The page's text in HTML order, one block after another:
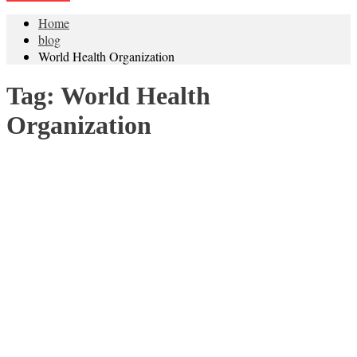
Home
blog
World Health Organization
Tag: World Health
Organization